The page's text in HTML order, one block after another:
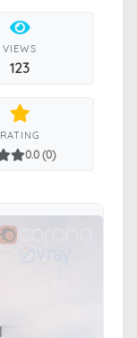
VIEWS
123
RATING
0.0 (0)